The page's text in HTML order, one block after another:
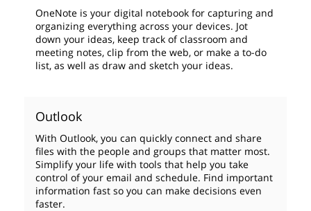
OneNote is your digital notebook for capturing and
organizing everything across your devices. Jot
down your ideas, keep track of classroom and
meeting notes, clip from the web, or make a to-do
list, as well as draw and sketch your ideas.
Outlook
With Outlook, you can quickly connect and share
files with the people and groups that matter most.
Simplify your life with tools that help you take
control of your email and schedule. Find important
information fast so you can make decisions even
faster.